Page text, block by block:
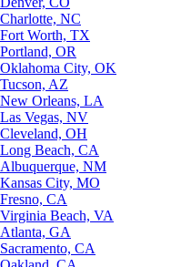
Charlotte, NC
Fort Worth, TX
Portland, OR
Oklahoma City, OK
Tucson, AZ
New Orleans, LA
Las Vegas, NV
Cleveland, OH
Long Beach, CA
Albuquerque, NM
Kansas City, MO
Fresno, CA
Virginia Beach, VA
Atlanta, GA
Sacramento, CA